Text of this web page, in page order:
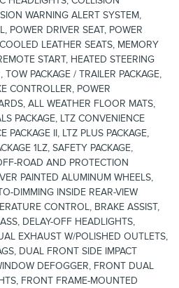
WARNING ALERT SYSTEM,
POWER DRIVER SEAT, POWER
LEATHER SEATS, MEMORY
START, HEATED STEERING
TOW PACKAGE / TRAILER PACKAGE,
CONTROLLER, POWER
ALL WEATHER FLOOR MATS,
PACKAGE, LTZ CONVENIENCE
PACKAGE II, LTZ PLUS PACKAGE,
1LZ, SAFETY PACKAGE,
ROAD AND PROTECTION
PAINTED ALUMINUM WHEELS,
DIMMING INSIDE REAR-VIEW
CONTROL, BRAKE ASSIST,
DELAY-OFF HEADLIGHTS,
EXHAUST W/POLISHED OUTLETS,
DUAL FRONT SIDE IMPACT
DEFOGGER, FRONT DUAL
FRONT FRAME-MOUNTED